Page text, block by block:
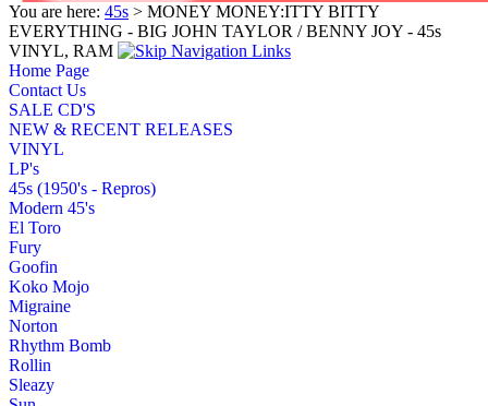
You are here: 45s > MONEY MONEY:ITTY BITTY
EVERYTHING - BIG JOHN TAYLOR / BENNY JOY - 45s
VINYL, RAM
Home Page
Contact Us
SALE CD'S
NEW & RECENT RELEASES
VINYL
LP's
45s (1950's - Repros)
Modern 45's
El Toro
Fury
Goofin
Koko Mojo
Migraine
Norton
Rhythm Bomb
Rollin
Sleazy